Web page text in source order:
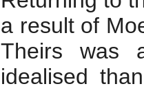
a result of
Theirs was
idealised